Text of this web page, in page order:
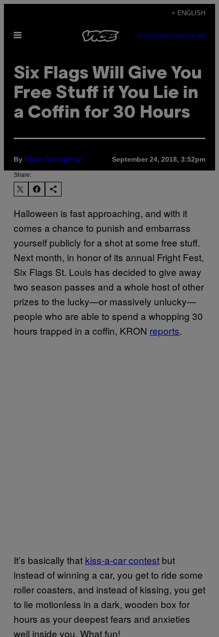
content
+ ENGLISH
Open
SUBSCRIBENEWSLETTER
Six Flags Will Give You
Free Stuff if You Lie in
a Coffin for 30 Hours
By River Donaghey September 24, 2018, 3:52pm
Share:
Halloween is fast approaching, and with it
comes a chance to punish and embarrass
yourself publicly for a shot at some free stuff.
Next month, in honor of its annual Fright Fest,
Six Flags St. Louis has decided to give away
two season passes and a whole host of other
prizes to the lucky—or massively unlucky—
people who are able to spend a whopping 30
hours trapped in a coffin, KRON reports.
It’s basically that kiss-a-car contest but
instead of winning a car, you get to ride some
roller coasters, and instead of kissing, you get
to lie motionless in a dark, wooden box for
hours as your deepest fears and anxieties
well inside you. What fun!